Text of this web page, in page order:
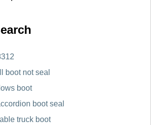
boot not seal
boot
boot seal
truck boot